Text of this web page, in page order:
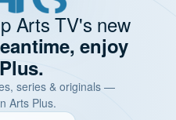
Arts TV's new
enjoy
series & originals —
Arts Plus.